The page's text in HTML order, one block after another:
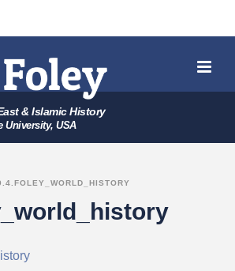
& Islamic History
University, USA